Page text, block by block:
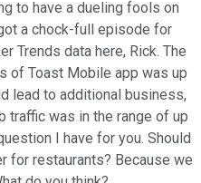
to have a dueling fools on
a chock-full episode for
Trends data here, Rick. The
of Toast Mobile app was up
lead to additional business,
traffic was in the range of up
I have for you. Should
for restaurants? Because we